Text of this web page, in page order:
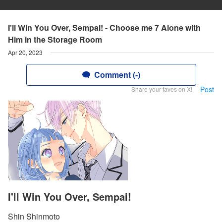
I'll Win You Over, Sempai! - Choose me 7 Alone with
Him in the Storage Room
Apr 20, 2023
Comment (-)
Share your faves on X! Post
I'll Win You Over, Sempai!
Shin Shinmoto